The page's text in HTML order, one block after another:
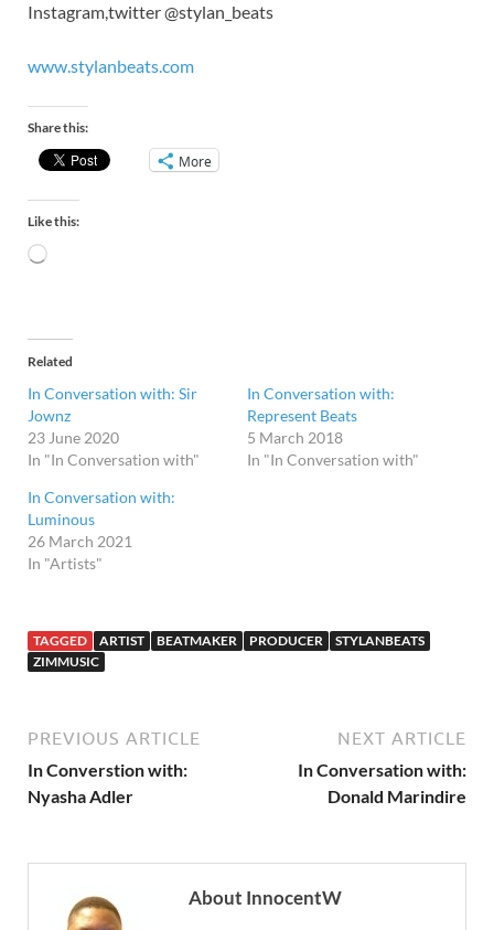
Instagram,twitter @stylan_beats
www.stylanbeats.com
Share this:
More
Like this:
Related
In Conversation with: Sir
Jownz
23 June 2020
In "In Conversation with"
In Conversation with:
Represent Beats
5 March 2018
In "In Conversation with"
In Conversation with:
Luminous
26 March 2021
In "Artists"
TAGGED ARTIST BEATMAKER PRODUCER
STYLANBEATS
ZIMMUSIC
PREVIOUS ARTICLE
In Converstion with:
Nyasha Adler
NEXT ARTICLE
In Conversation with:
Donald Marindire
About InnocentW